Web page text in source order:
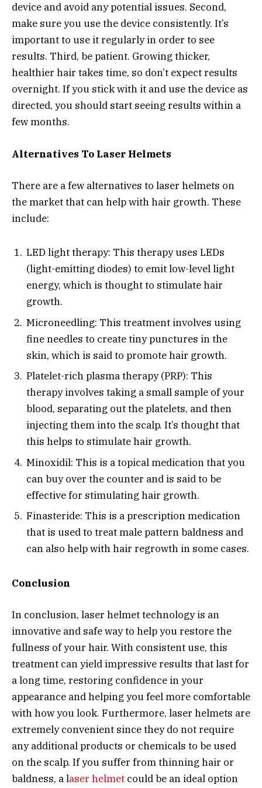
device and avoid any potential issues. Second,
make sure you use the device consistently. It’s
important to use it regularly in order to see
results. Third, be patient. Growing thicker,
healthier hair takes time, so don’t expect results
overnight. If you stick with it and use the device as
directed, you should start seeing results within a
few months.
Alternatives To Laser Helmets
There are a few alternatives to laser helmets on
the market that can help with hair growth. These
include:
LED light therapy: This therapy uses LEDs
(light-emitting diodes) to emit low-level light
energy, which is thought to stimulate hair
growth.
Microneedling: This treatment involves using
fine needles to create tiny punctures in the
skin, which is said to promote hair growth.
Platelet-rich plasma therapy (PRP): This
therapy involves taking a small sample of your
blood, separating out the platelets, and then
injecting them into the scalp. It’s thought that
this helps to stimulate hair growth.
Minoxidil: This is a topical medication that you
can buy over the counter and is said to be
effective for stimulating hair growth.
Finasteride: This is a prescription medication
that is used to treat male pattern baldness and
can also help with hair regrowth in some cases.
Conclusion
In conclusion, laser helmet technology is an
innovative and safe way to help you restore the
fullness of your hair. With consistent use, this
treatment can yield impressive results that last for
a long time, restoring confidence in your
appearance and helping you feel more comfortable
with how you look. Furthermore, laser helmets are
extremely convenient since they do not require
any additional products or chemicals to be used
on the scalp. If you suffer from thinning hair or
baldness, a laser helmet could be an ideal option